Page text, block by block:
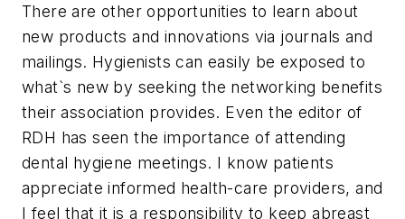
There are other opportunities to learn about
new products and innovations via journals and
mailings. Hygienists can easily be exposed to
what`s new by seeking the networking benefits
their association provides. Even the editor of
RDH has seen the importance of attending
dental hygiene meetings. I know patients
appreciate informed health-care providers, and
I feel that it is a responsibility to keep abreast